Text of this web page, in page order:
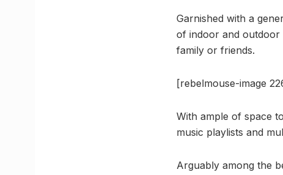
Garnished with a
of indoor and outdoor
family or friends.
[rebelmouse-image
With ample of space
music playlists and
Arguably among the